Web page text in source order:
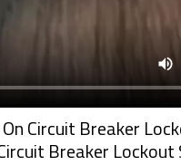
Circuit Breaker
Breaker Lockout